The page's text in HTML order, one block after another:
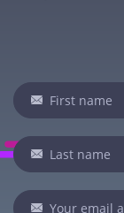
Newsletter
If
you
are
human,
leave